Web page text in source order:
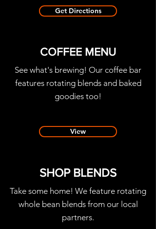
Get Directions
COFFEE MENU
See what's brewing! Our coffee bar
features rotating blends and baked
goodies too!
View
SHOP BLENDS
Take some home! We feature rotating
whole bean blends from our local
partners.